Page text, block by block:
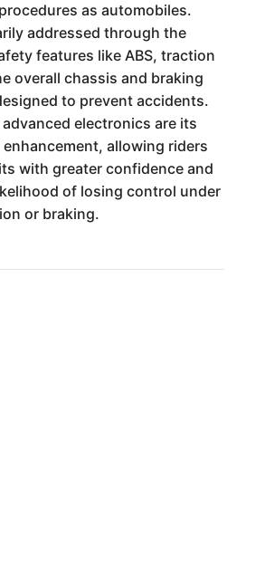
as automobiles.
addressed through the
features like ABS, traction
overall chassis and braking
to prevent accidents.
advanced electronics are its
allowing riders
with greater confidence and
of losing control under
or braking.